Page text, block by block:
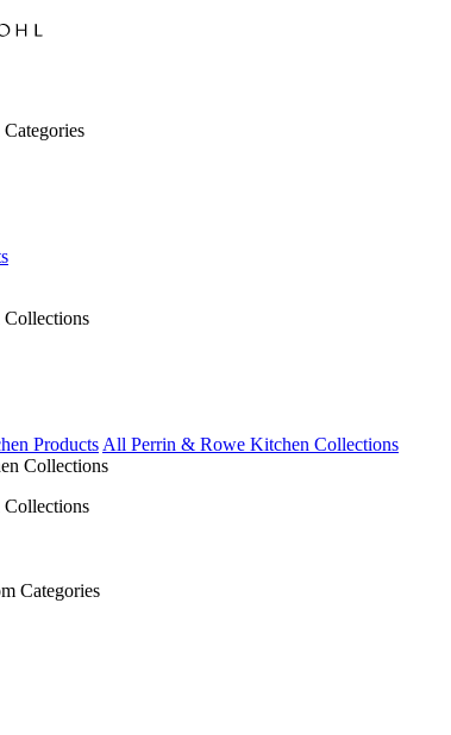
Products All Perrin & Rowe Kitchen Collections
Categories